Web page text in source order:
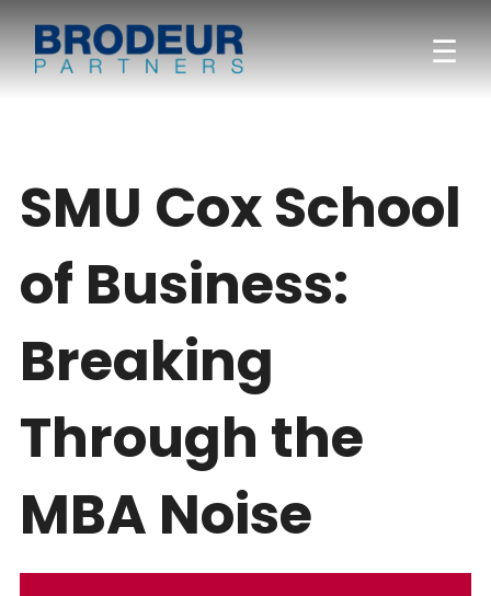
☰
SMU Cox School
of Business:
Breaking
Through the
MBA Noise